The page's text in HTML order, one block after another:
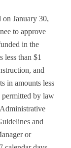
January 30,
to approve
in the
less than $1
and
in amounts less
permitted by law
and
or